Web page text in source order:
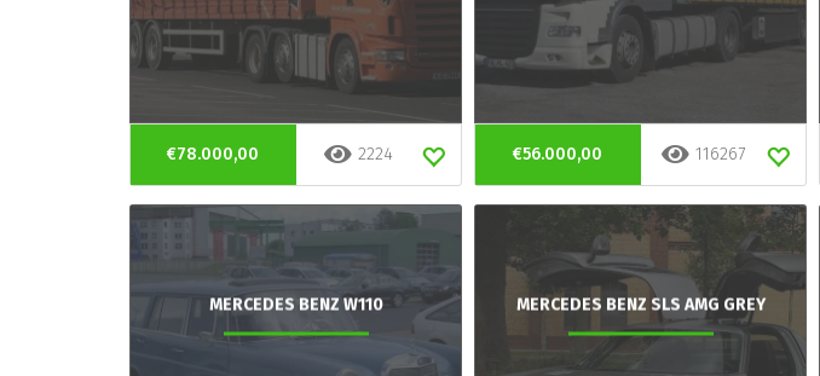
€78.000,00 2224 €56.000,00 116267
MERCEDES BENZ W110 MERCEDES BENZ SLS AMG GREY